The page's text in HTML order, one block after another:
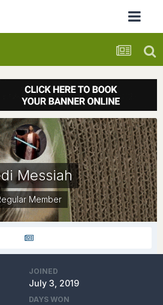
Messiah
Member
JOINED
July 3, 2019
DAYS WON